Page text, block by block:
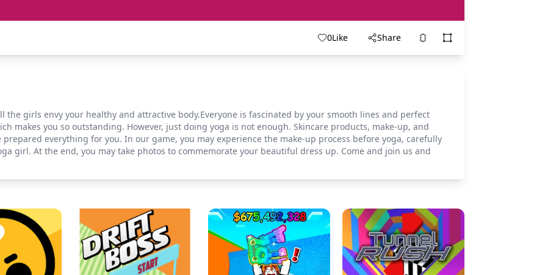
0Like Share
the girls envy your healthy and attractive body.Everyone is fascinated by your smooth lines and perfect
makes you so outstanding. However, just doing yoga is not enough. Skincare products, make-up, and
everything for you. In our game, you may experience the make-up process before yoga, carefully
girl. At the end, you may take photos to commemorate your beautiful dress up. Come and join us and